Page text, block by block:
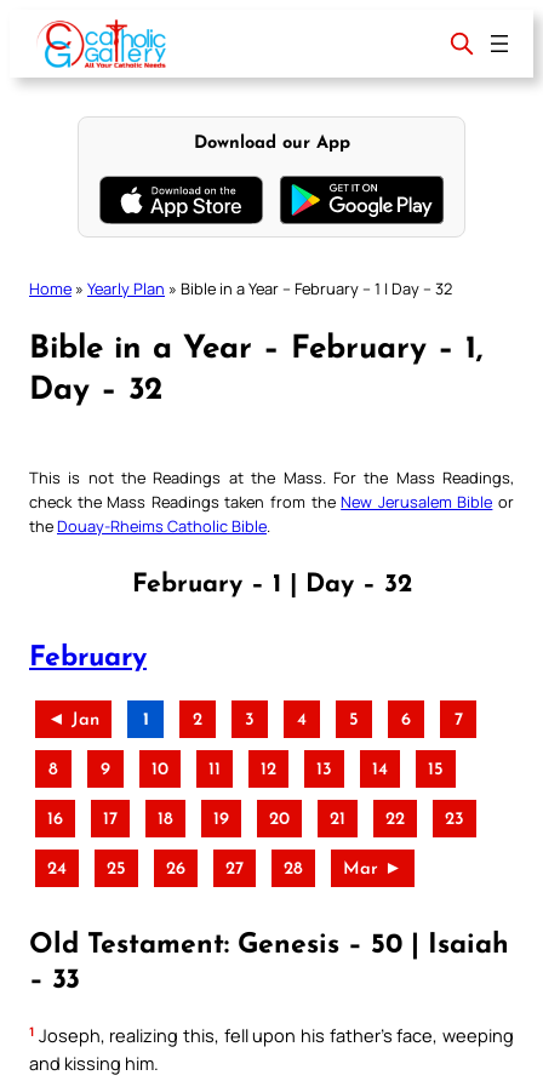
content
Download our App
Home » Yearly Plan » Bible in a Year – February – 1 | Day – 32
Bible in a Year – February – 1,
Day – 32
This is not the Readings at the Mass. For the Mass Readings,
check the Mass Readings taken from theNew Jerusalem Bible or
theDouay-Rheims Catholic Bible
February – 1 | Day – 32
February
◄ Jan 1 2 3 4 5 6 7
8 9 10 11 12 13 14 15
16 17 18 19 20 21 22 23
24 25 26 27 28 Mar ►
Old Testament: Genesis – 50 | Isaiah
– 33
1 Joseph, realizing this, fell upon his father’s face, weeping
and kissing him.